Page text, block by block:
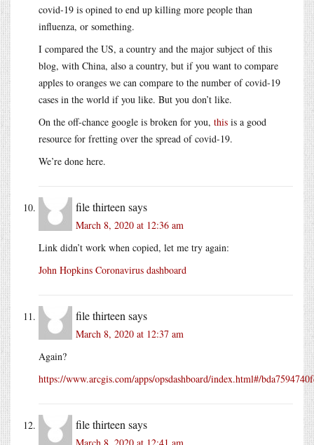
covid-19 is opined to end up killing more people than
influenza, or something.
I compared the US, a country and the major subject of this
blog, with China, also a country, but if you want to compare
apples to oranges we can compare to the number of covid-19
cases in the world if you like. But you don’t like.
On the off-chance google is broken for you, this is a good
resource for fretting over the spread of covid-19.
We’re done here.
file thirteen says
March 8, 2020 at 12:36 am
Link didn’t work when copied, let me try again:
John Hopkins Coronavirus dashboard
file thirteen says
March 8, 2020 at 12:37 am
Again?
https://www.arcgis.com/apps/opsdashboard/index.html#/
file thirteen says
March 8, 2020 at 12:41 am